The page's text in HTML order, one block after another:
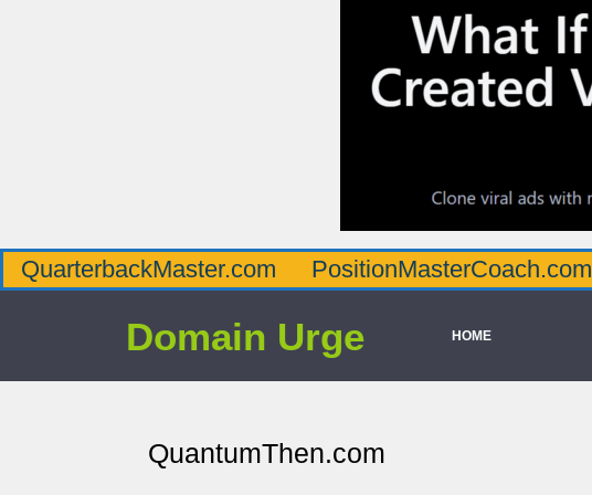
QuarterbackMaster.com PositionMasterCoach.com
Domain Urge HOME
QuantumThen.com